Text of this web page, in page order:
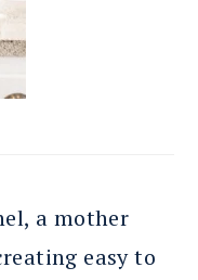
a mother
easy to